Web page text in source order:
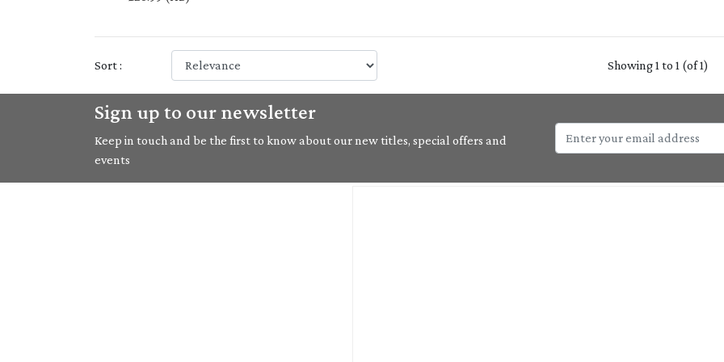
Sort : Showing 1 to 1 (of 1)
Sign up to our newsletter
Keep in touch and be the first to know about our new titles, special offers and
events